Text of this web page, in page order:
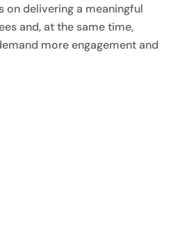
on delivering a meaningful
and, at the same time,
more engagement and